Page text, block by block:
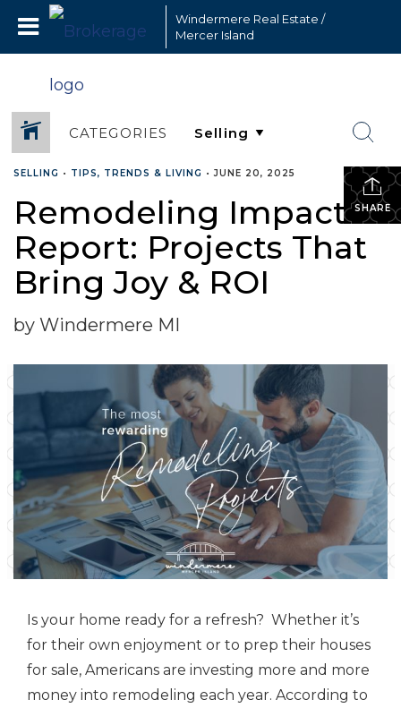
Windermere Real Estate /
Mercer Island
CATEGORIES
SHARE
SELLING • TIPS, TRENDS & LIVING •JUNE 20, 2025
Remodeling Impact
Report: Projects That
Bring Joy & ROI
by Windermere MI
Is your home ready for a refresh? Whether it’s
for their own enjoyment or to prep their houses
for sale, Americans are investing more and more
money into remodeling each year. According to